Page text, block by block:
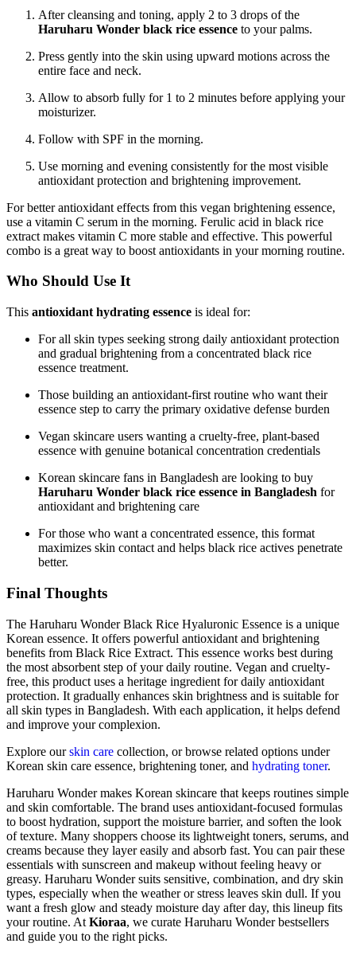
After cleansing and toning, apply 2 to 3 drops of the
Haruharu Wonder black rice essence to your palms.
Press gently into the skin using upward motions across the
entire face and neck.
Allow to absorb fully for 1 to 2 minutes before applying your
moisturizer.
Follow with SPF in the morning.
Use morning and evening consistently for the most visible
antioxidant protection and brightening improvement.
For better antioxidant effects from this vegan brightening essence,
use a vitamin C serum in the morning. Ferulic acid in black rice
extract makes vitamin C more stable and effective. This powerful
combo is a great way to boost antioxidants in your morning routine.
Who Should Use It
This antioxidant hydrating essence is ideal for:
For all skin types seeking strong daily antioxidant protection
and gradual brightening from a concentrated black rice
essence treatment.
Those building an antioxidant-first routine who want their
essence step to carry the primary oxidative defense burden
Vegan skincare users wanting a cruelty-free, plant-based
essence with genuine botanical concentration credentials
Korean skincare fans in Bangladesh are looking to buy
Haruharu Wonder black rice essence in Bangladesh for
antioxidant and brightening care
For those who want a concentrated essence, this format
maximizes skin contact and helps black rice actives penetrate
better.
Final Thoughts
The Haruharu Wonder Black Rice Hyaluronic Essence is a unique
Korean essence. It offers powerful antioxidant and brightening
benefits from Black Rice Extract. This essence works best during
the most absorbent step of your daily routine. Vegan and cruelty-
free, this product uses a heritage ingredient for daily antioxidant
protection. It gradually enhances skin brightness and is suitable for
all skin types in Bangladesh. With each application, it helps defend
and improve your complexion.
Explore ourskin care collection, or browse related options under
Korean skin care essence, brightening toner, and hydrating toner.
Haruharu Wonder makes Korean skincare that keeps routines simple
and skin comfortable. The brand uses antioxidant-focused formulas
to boost hydration, support the moisture barrier, and soften the look
of texture. Many shoppers choose its lightweight toners, serums, and
creams because they layer easily and absorb fast. You can pair these
essentials with sunscreen and makeup without feeling heavy or
greasy. Haruharu Wonder suits sensitive, combination, and dry skin
types, especially when the weather or stress leaves skin dull. If you
want a fresh glow and steady moisture day after day, this lineup fits
your routine. At Kioraa, we curate Haruharu Wonder bestsellers
and guide you to the right picks.